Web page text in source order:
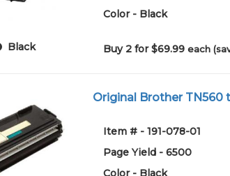
Black
Color - Black
Buy 2 for $69.99each
Original Brother TN560
Item # - 191-078-01
Page Yield - 6500
Color - Black